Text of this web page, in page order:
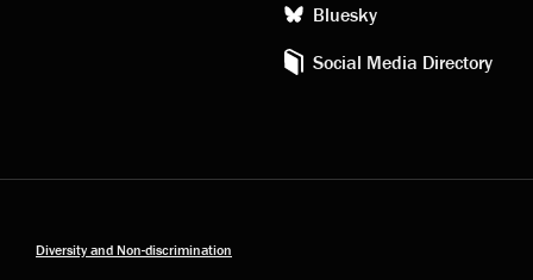
Bluesky
Social Media Directory
Diversity and Non-discrimination